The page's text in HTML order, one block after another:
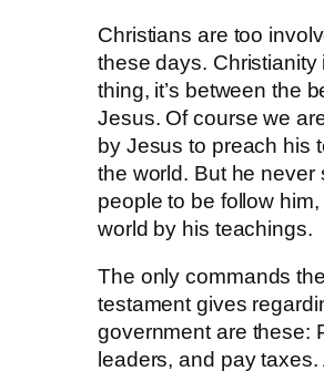
Christians are too
these days. Christianity
thing, it’s between the
Jesus. Of course we
by Jesus to preach his
the world. But he never
people to be follow him,
world by his teachings.
The only commands
testament gives
government are these:
leaders, and pay